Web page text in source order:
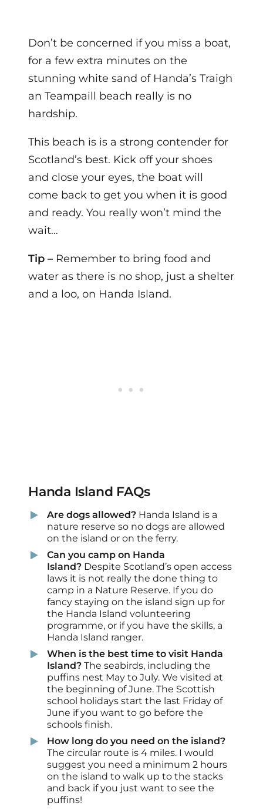
Don’t be concerned if you miss a boat,
for a few extra minutes on the
stunning white sand of Handa’s Traigh
an Teampaill beach really is no
hardship.
This beach is is a strong contender for
Scotland’s best. Kick off your shoes
and close your eyes, the boat will
come back to get you when it is good
and ready. You really won’t mind the
wait…
Tip – Remember to bring food and
water as there is no shop, just a shelter
and a loo, on Handa Island.
Handa Island FAQs
Are dogs allowed? Handa Island is a
nature reserve so no dogs are allowed
on the island or on the ferry.
Can you camp on Handa
Island? Despite Scotland’s open access
laws it is not really the done thing to
camp in a Nature Reserve. If you do
fancy staying on the island sign up for
the Handa Island volunteering
programme, or if you have the skills, a
Handa Island ranger.
When is the best time to visit Handa
Island? The seabirds, including the
puffins nest May to July. We visited at
the beginning of June. The Scottish
school holidays start the last Friday of
June if you want to go before the
schools finish.
How long do you need on the island?
The circular route is 4 miles. I would
suggest you need a minimum 2 hours
on the island to walk up to the stacks
and back if you just want to see the
puffins!